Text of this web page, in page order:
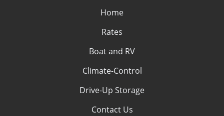
Home
Rates
Boat and RV
Climate-Control
Drive-Up Storage
Contact Us